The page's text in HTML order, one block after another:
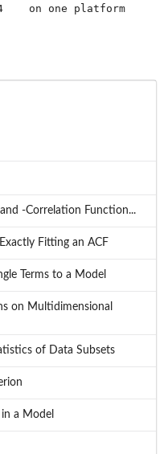
on one platform
-Correlation Function...
Fitting an ACF
Terms to a Model
on Multidimensional
of Data Subsets
a Model